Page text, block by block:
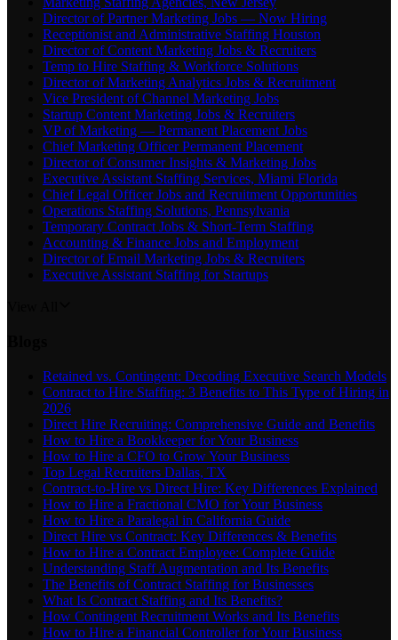
Director of Partner Marketing Jobs — Now Hiring
Receptionist and Administrative Staffing Houston
Director of Content Marketing Jobs & Recruiters
Temp to Hire Staffing & Workforce Solutions
Director of Marketing Analytics Jobs & Recruitment
Vice President of Channel Marketing Jobs
Startup Content Marketing Jobs & Recruiters
VP of Marketing — Permanent Placement Jobs
Chief Marketing Officer Permanent Placement
Director of Consumer Insights & Marketing Jobs
Executive Assistant Staffing Services, Miami Florida
Chief Legal Officer Jobs and Recruitment Opportunities
Operations Staffing Solutions, Pennsylvania
Temporary Contract Jobs & Short-Term Staffing
Accounting & Finance Jobs and Employment
Director of Email Marketing Jobs & Recruiters
Executive Assistant Staffing for Startups
Retained vs. Contingent: Decoding Executive Search Models
Contract to Hire Staffing: 3 Benefits to This Type of Hiring in
2026
Direct Hire Recruiting: Comprehensive Guide and Benefits
How to Hire a Bookkeeper for Your Business
How to Hire a CFO to Grow Your Business
Top Legal Recruiters Dallas, TX
Contract-to-Hire vs Direct Hire: Key Differences Explained
How to Hire a Fractional CMO for Your Business
How to Hire a Paralegal in California Guide
Direct Hire vs Contract: Key Differences & Benefits
How to Hire a Contract Employee: Complete Guide
Understanding Staff Augmentation and Its Benefits
The Benefits of Contract Staffing for Businesses
What Is Contract Staffing and Its Benefits?
How Contingent Recruitment Works and Its Benefits
How to Hire a Financial Controller for Your Business